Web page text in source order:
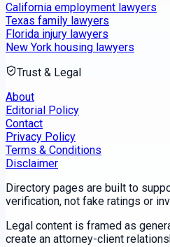
California employment lawyers
Texas family lawyers
Florida injury lawyers
New York housing lawyers
Trust & Legal
About
Editorial Policy
Contact
Privacy Policy
Terms & Conditions
Disclaimer
Directory pages are built to
verification, not fake ratings or
Legal content is framed as
create an attorney-client